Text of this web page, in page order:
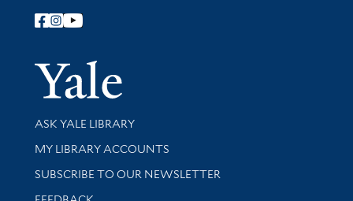
Follow Yale Library
Yale
Library Services
ASK YALE LIBRARY
Get research help and support
MY LIBRARY ACCOUNTS
SUBSCRIBE TO OUR NEWSLETTER
Stay updated with library news and events